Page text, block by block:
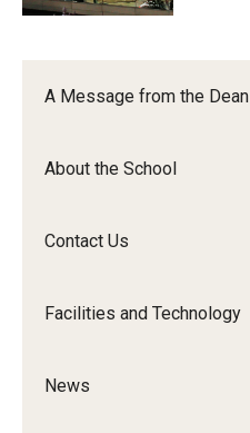
A Message from the Dean
About the School
Contact Us
Facilities and Technology
News
Orchestra
Ensemble